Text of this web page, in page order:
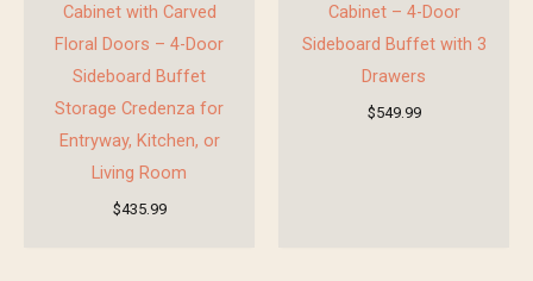
Cabinet with Carved
Floral Doors – 4-Door
Sideboard Buffet
Storage Credenza for
Entryway, Kitchen, or
Living Room
$435.99
Cabinet – 4-Door
Sideboard Buffet with 3
Drawers
$549.99